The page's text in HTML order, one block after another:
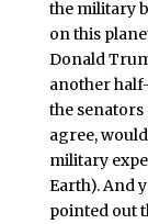
the military
on this
Donald
another
the
agree,
military
Earth). And
pointed out